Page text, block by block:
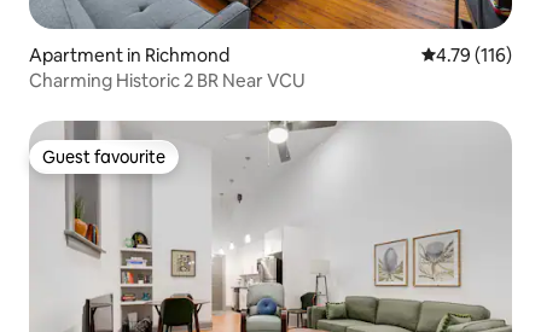
Apartment in Richmond 4.79 out of 5
4.79 (116)
Charming Historic 2 BR Near VCU
Guest favourite
Guest favourite